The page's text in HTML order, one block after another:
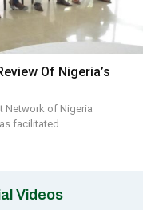
Of Nigeria’s
Network of Nigeria
facilitated…
Videos